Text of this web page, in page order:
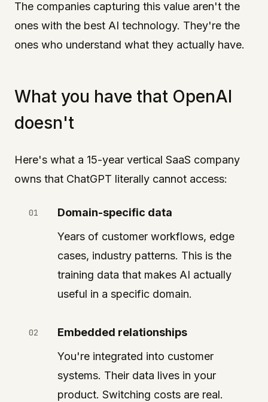
The companies capturing this value aren't the
ones with the best AI technology. They're the
ones who understand what they actually have.
What you have that OpenAI
doesn't
Here's what a 15-year vertical SaaS company
owns that ChatGPT literally cannot access:
Domain-specific data
Years of customer workflows, edge
cases, industry patterns. This is the
training data that makes AI actually
useful in a specific domain.
Embedded relationships
You're integrated into customer
systems. Their data lives in your
product. Switching costs are real.